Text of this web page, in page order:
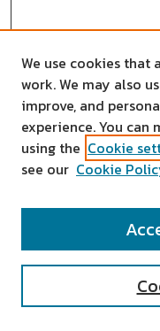
SEARCH
We use cookies that
work. We may also
improve, and
experience. You can
using the Cookie
see our Cookie